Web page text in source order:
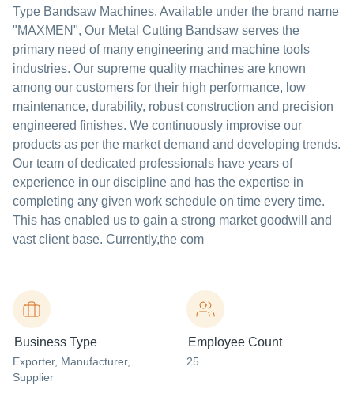
Type Bandsaw Machines. Available under the brand name
"MAXMEN", Our Metal Cutting Bandsaw serves the
primary need of many engineering and machine tools
industries. Our supreme quality machines are known
among our customers for their high performance, low
maintenance, durability, robust construction and precision
engineered finishes. We continuously improvise our
products as per the market demand and developing trends.
Our team of dedicated professionals have years of
experience in our discipline and has the expertise in
completing any given work schedule on time every time.
This has enabled us to gain a strong market goodwill and
vast client base. Currently,the com
Business Type
Exporter, Manufacturer,
Supplier
Employee Count
25